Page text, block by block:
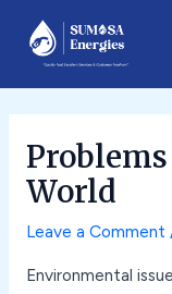
World
Leave a Comment
Environmental
navigation